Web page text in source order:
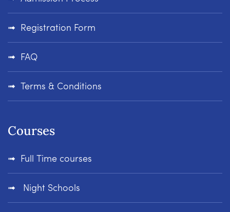
Registration Form
FAQ
Terms & Conditions
Courses
Full Time courses
Night Schools